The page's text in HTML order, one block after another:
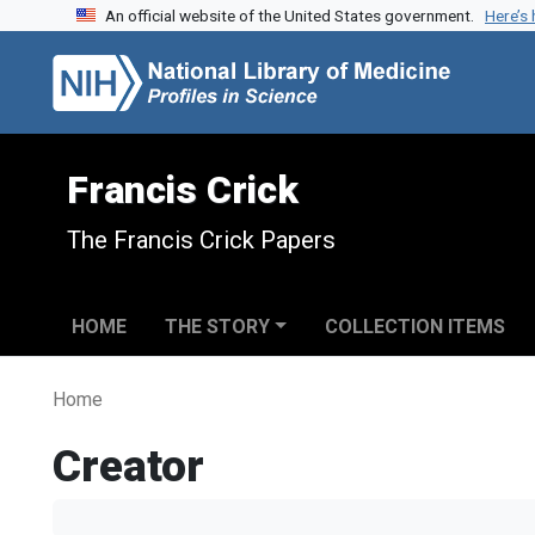
Skip to search
Skip to main contentAn official website of the United States government.
Francis Crick
The Francis Crick Papers
HOME THE STORY COLLECTION ITEMS
Home
Creator